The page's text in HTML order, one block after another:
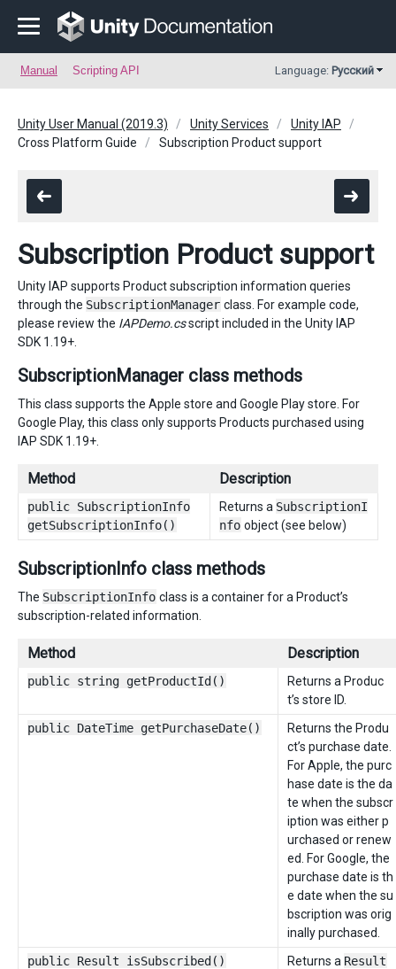
Manual Scripting API Language: Русский
Unity User Manual (2019.3) Unity Services
Unity IAP
Cross Platform Guide
Subscription Product support
Subscription Product support
Unity IAP supports Product subscription information queries
through the SubscriptionManager class. For example code,
please review the IAPDemo.csscript included in the Unity IAP
SDK 1.19+.
SubscriptionManager class methods
This class supports the Apple store and Google Play store. For
Google Play, this class only supports Products purchased using
IAP SDK 1.19+.
Method Description
public SubscriptionInfo
getSubscriptionInfo()
Returns a SubscriptionI
nfo object (see below)
SubscriptionInfo class methods
The SubscriptionInfo class is a container for a Product’s
subscription-related information.
Method Description
public string getProductId()
Returns a Produc
t’s store ID.
public DateTime getPurchaseDate()
Returns the Produ
ct’s purchase date.
For Apple, the purc
hase date is the da
te when the subscr
iption was either p
urchased or renew
ed. For Google, the
purchase date is th
e date when the su
bscription was orig
inally purchased.
public Result isSubscribed()
Returns a Result